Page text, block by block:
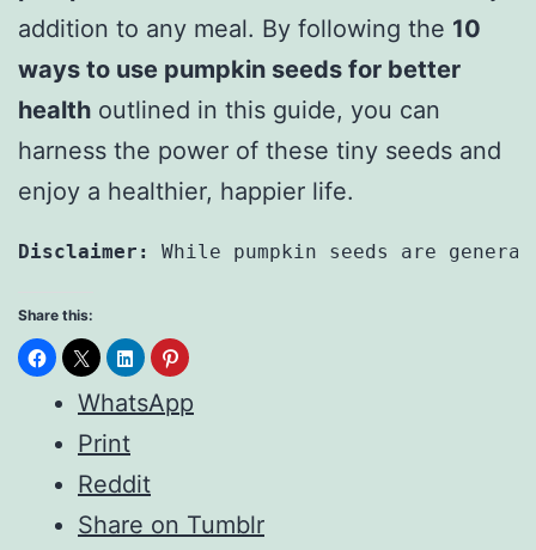
addition to any meal. By following the 10
ways to use pumpkin seeds for better
health outlined in this guide, you can
harness the power of these tiny seeds and
enjoy a healthier, happier life.
Disclaimer: While pumpkin seeds are
Share this:
WhatsApp
Print
Reddit
Share on Tumblr